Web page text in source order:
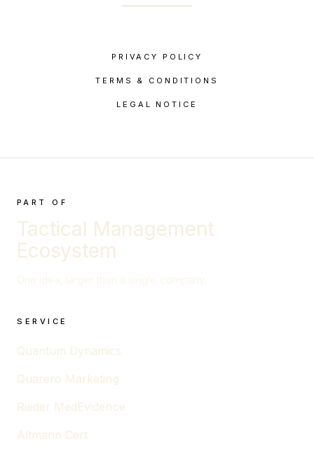
PRIVACY POLICY
TERMS & CONDITIONS
LEGAL NOTICE
PART OF
Tactical Management
Ecosystem
SERVICE
Quantum Dynamics
Quarero Marketing
Rieder MedEvidence
Altmann Cert